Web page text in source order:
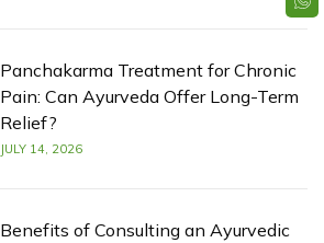
Panchakarma Treatment for Chronic
Pain: Can Ayurveda Offer Long-Term
Relief?
JULY 14, 2026
Benefits of Consulting an Ayurvedic